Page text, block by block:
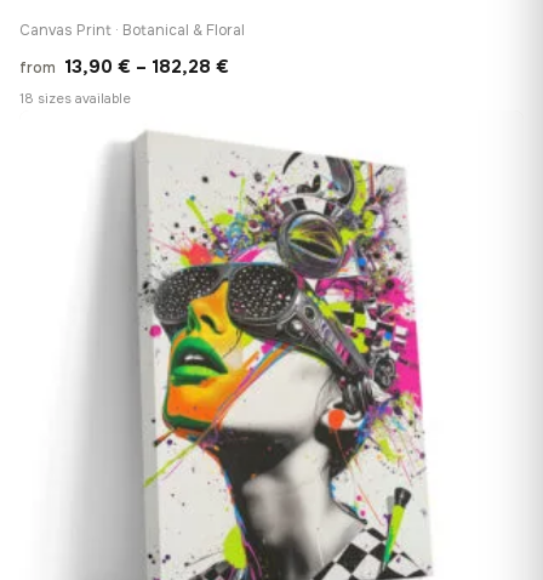
Canvas Print · Botanical & Floral
from 13,90 € – 182,28 €
through
182,28 €
18 sizes available